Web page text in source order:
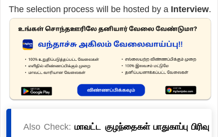
The selection process will be hosted by a Interview.
Also Check:மாவட்ட குழந்தைகள் பாதுகாப்பு பிரிவு